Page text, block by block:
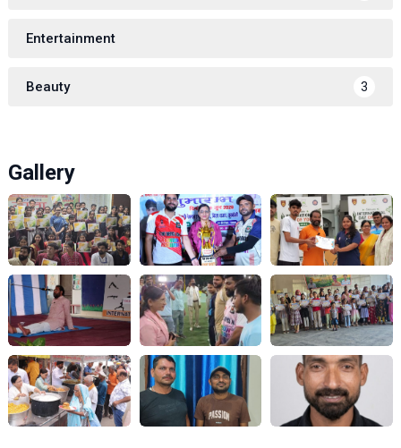
Entertainment
Beauty 3
Gallery